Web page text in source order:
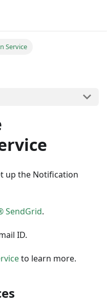
Service
up the Notification
SendGrid.
ID.
to learn more.